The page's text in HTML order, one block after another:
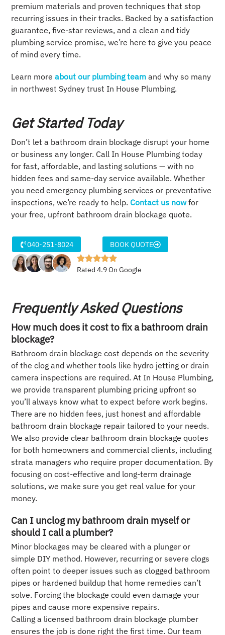
premium materials and proven techniques that stop
recurring issues in their tracks. Backed by a satisfaction
guarantee, five-star reviews, and a clean and tidy
plumbing service promise, we’re here to give you peace
of mind every time.
Learn more about our plumbing team and why so many
in northwest Sydney trust In House Plumbing.
Get Started Today
Don’t let a bathroom drain blockage disrupt your home
or business any longer. Call In House Plumbing today
for fast, affordable, and lasting solutions — with no
hidden fees and same-day service available. Whether
you need emergency plumbing services or preventative
inspections, we’re ready to help. Contact us nowfor
your free, upfront bathroom drain blockage quote.
040-251-8024 BOOK QUOTE
Rated 4.9 On Google
Frequently Asked Questions
How much does it cost to fix a bathroom drain
blockage?
Bathroom drain blockage cost depends on the severity
of the clog and whether tools like hydro jetting or drain
camera inspections are required. At In House Plumbing,
we provide transparent plumbing pricing upfront so
you’ll always know what to expect before work begins.
There are no hidden fees, just honest and affordable
bathroom drain blockage repair tailored to your needs.
We also provide clear bathroom drain blockage quotes
for both homeowners and commercial clients, including
strata managers who require proper documentation. By
focusing on cost-effective and long-term drainage
solutions, we make sure you get real value for your
money.
Can I unclog my bathroom drain myself or
should I call a plumber?
Minor blockages may be cleared with a plunger or
simple DIY method. However, recurring or severe clogs
often point to deeper issues such as clogged bathroom
pipes or hardened buildup that home remedies can’t
solve. Forcing the blockage could even damage your
pipes and cause more expensive repairs.
Calling a licensed bathroom drain blockage plumber
ensures the job is done right the first time. Our team